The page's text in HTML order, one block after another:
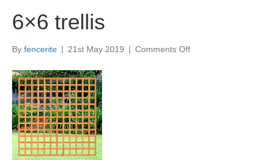
6×6 trellis
By fencerite | 21st May 2019 | Comments Offon